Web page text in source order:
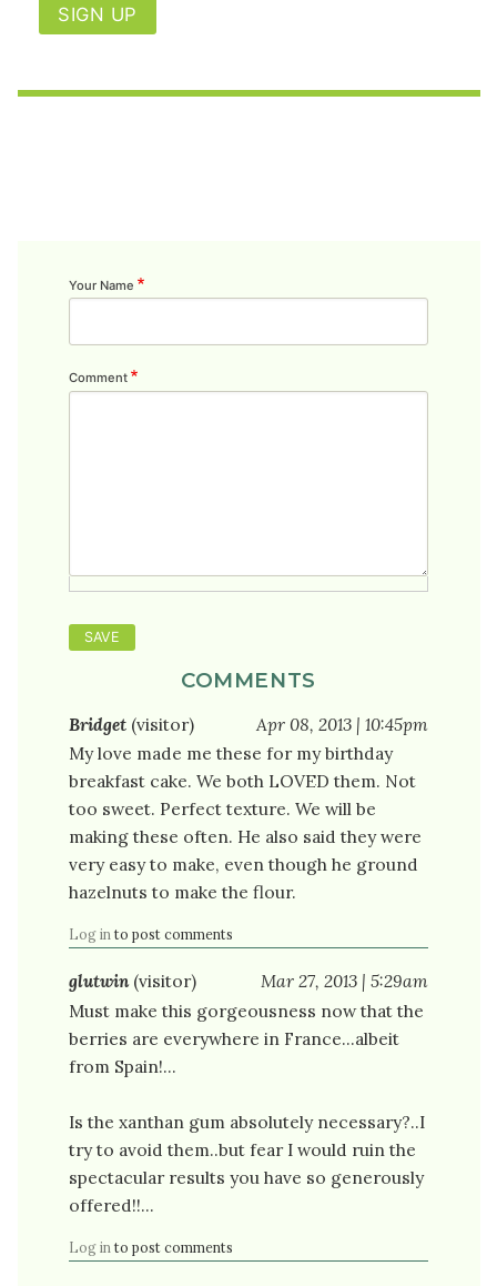
SIGN UP
Your Name
Comment
COMMENTS
Bridget (visitor)
Apr 08, 2013 | 10:45pm
My love made me these for my birthday
breakfast cake. We both LOVED them. Not
too sweet. Perfect texture. We will be
making these often. He also said they were
very easy to make, even though he ground
hazelnuts to make the flour.
Log in to post comments
glutwin(visitor)
Mar 27, 2013 | 5:29am
Must make this gorgeousness now that the
berries are everywhere in France...albeit
from Spain!...
Is the xanthan gum absolutely necessary?..I
try to avoid them..but fear I would ruin the
spectacular results you have so generously
offered!!...
Log in to post comments